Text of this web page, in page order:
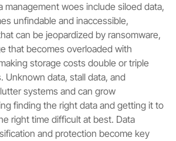
management woes include siloed data,
unfindable and inaccessible,
can be jeopardized by ransomware,
that becomes overloaded with
storage costs double or triple
Unknown data, stall data, and
systems and can grow
finding the right data and getting it to
right time difficult at best. Data
and protection become key